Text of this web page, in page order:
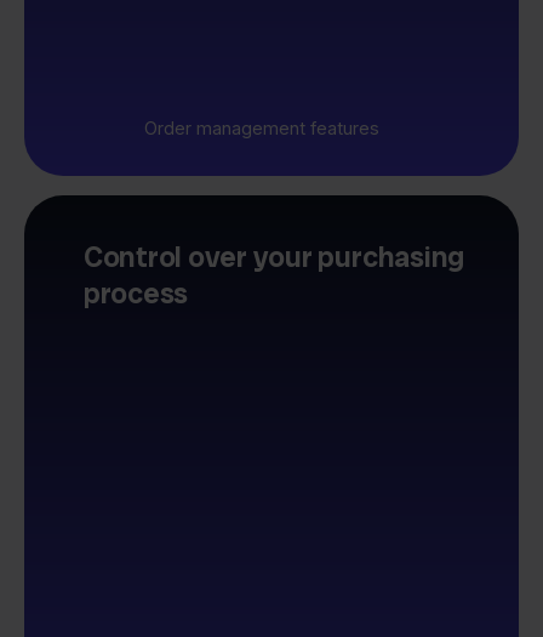
Order management features
Control over your purchasing
process